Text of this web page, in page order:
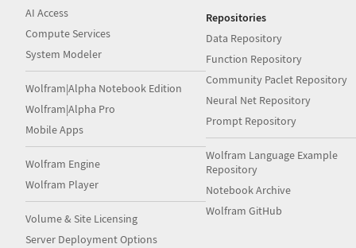
AI Access
Compute Services
System Modeler
Wolfram|Alpha Notebook Edition
Wolfram|Alpha Pro
Mobile Apps
Wolfram Engine
Wolfram Player
Volume & Site Licensing
Server Deployment Options
Repositories
Data Repository
Function Repository
Community Paclet Repository
Neural Net Repository
Prompt Repository
Wolfram Language Example
Repository
Notebook Archive
Wolfram GitHub